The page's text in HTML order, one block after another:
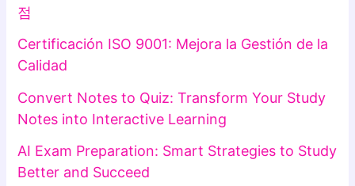
점
Certificación ISO 9001: Mejora la Gestión de la
Calidad
Convert Notes to Quiz: Transform Your Study
Notes into Interactive Learning
AI Exam Preparation: Smart Strategies to Study
Better and Succeed